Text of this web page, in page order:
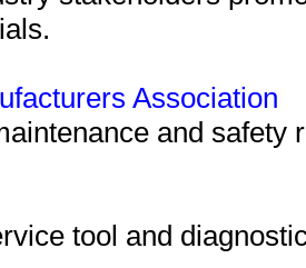
Association
and safety
tool and